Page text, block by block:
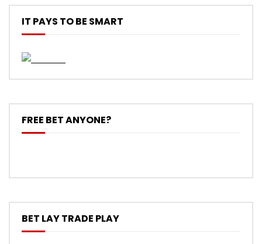
IT PAYS TO BE SMART
FREE BET ANYONE?
BET LAY TRADE PLAY